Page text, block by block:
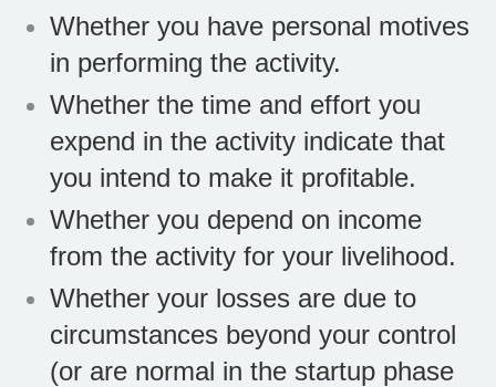
Whether you have personal motives
in performing the activity.
Whether the time and effort you
expend in the activity indicate that
you intend to make it profitable.
Whether you depend on income
from the activity for your livelihood.
Whether your losses are due to
circumstances beyond your control
(or are normal in the startup phase